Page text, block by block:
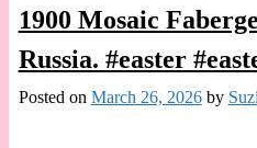
1900 Mosaic
Russia. #easter
Posted on March 26, 2026 by